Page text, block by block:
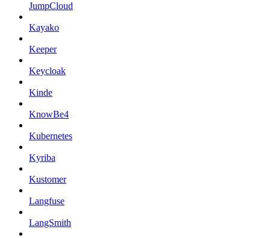
JumpCloud
Kayako
Keeper
Keycloak
Kinde
KnowBe4
Kubernetes
Kyriba
Kustomer
Langfuse
LangSmith